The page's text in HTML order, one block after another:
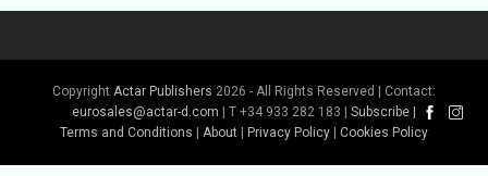
Copyright Actar Publishers 2026 - All Rights Reserved | Contact:
eurosales@actar-d.com | T +34 933 282 183 | Subscribe
Terms and Conditions
About Privacy Policy Cookies Policy